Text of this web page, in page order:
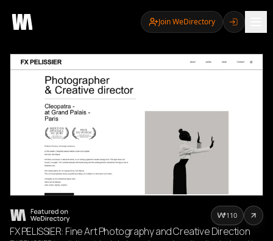
Join WeDirectory
FX PELISSIER: Fine Art Photography and Creative Direction
110